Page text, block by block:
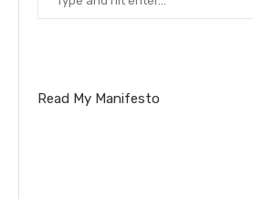
Read My Manifesto